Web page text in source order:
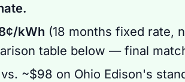
¢/kWh (18 months fixed rate,
table below — final
vs. ~$98 on Ohio Edison's